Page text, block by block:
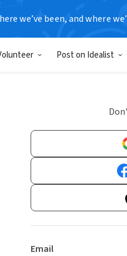
we’ve been, and where
Post on Idealist
Email